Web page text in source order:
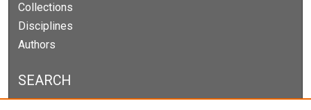
Collections
Disciplines
Authors
SEARCH